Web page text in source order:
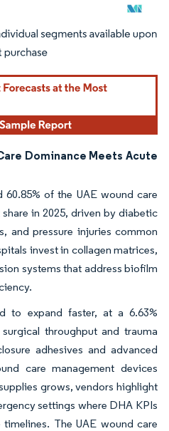
attribution under CC BY 4.0.
Dominance Meets Acute
of the UAE wound care
in 2025, driven by diabetic
and pressure injuries common
invest in collagen matrices,
systems that address biofilm
to expand faster, at a 6.63%
throughput and trauma
adhesives and advanced
care management devices
grows, vendors highlight
settings where DHA KPIs
The UAE wound care